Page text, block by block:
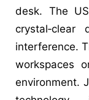
desk. The
interference.
workspaces
environment.